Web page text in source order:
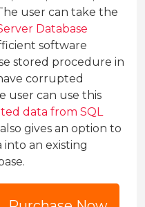
user can take the
Database
software
stored procedure in
corrupted
user can use this
data from SQL
gives an option to
an existing